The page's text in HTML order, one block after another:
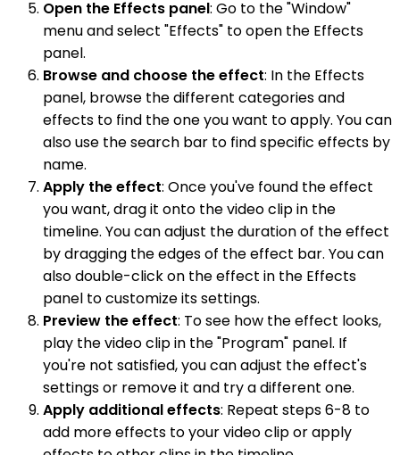
Open the Effects panel: Go to the "Window"
menu and select "Effects" to open the Effects
panel.
Browse and choose the effect: In the Effects
panel, browse the different categories and
effects to find the one you want to apply. You can
also use the search bar to find specific effects by
name.
Apply the effect: Once you've found the effect
you want, drag it onto the video clip in the
timeline. You can adjust the duration of the effect
by dragging the edges of the effect bar. You can
also double-click on the effect in the Effects
panel to customize its settings.
Preview the effect: To see how the effect looks,
play the video clip in the "Program" panel. If
you're not satisfied, you can adjust the effect's
settings or remove it and try a different one.
Apply additional effects: Repeat steps 6-8 to
add more effects to your video clip or apply